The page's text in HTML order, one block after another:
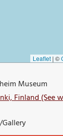
Leaflet | ©
Museum
Finland (See